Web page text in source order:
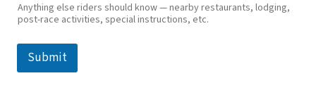
Anything else riders should know — nearby restaurants, lodging,
post-race activities, special instructions, etc.
Submit